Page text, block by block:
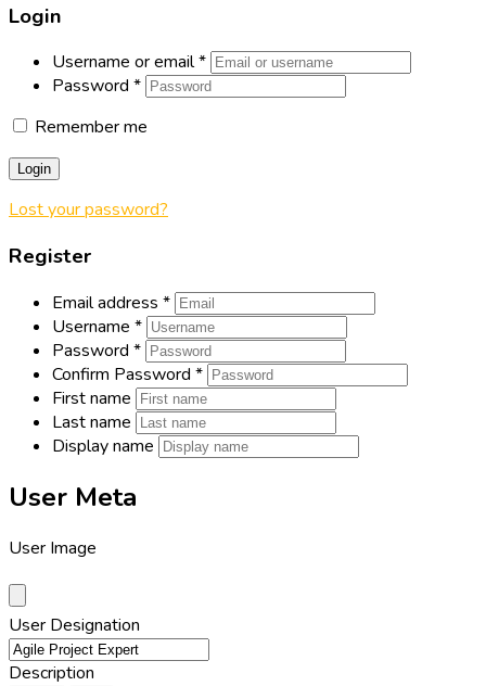
Login
Username or email*
Password *
Remember me
Login
Lost your password?
Register
Email address *
Username *
Password *
Confirm Password *
First name
Last name
Display name
User Meta
User Image
User Designation
Description